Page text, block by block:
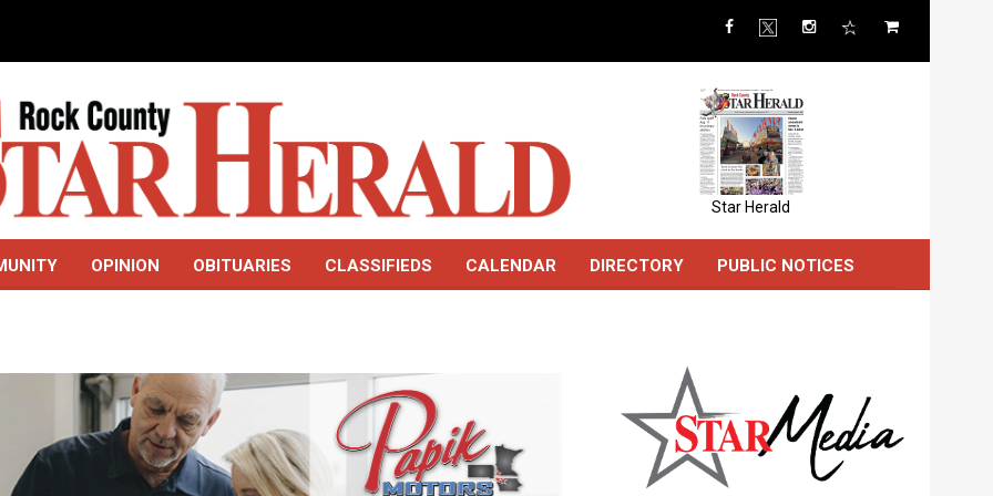
Star Herald
OPINION OBITUARIES CLASSIFIEDS CALENDAR DIRECTORY PUBLIC NOTICES